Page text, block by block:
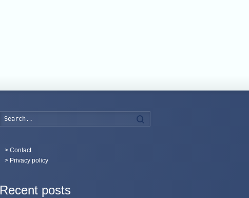
> Contact
> Privacy policy
Recent posts